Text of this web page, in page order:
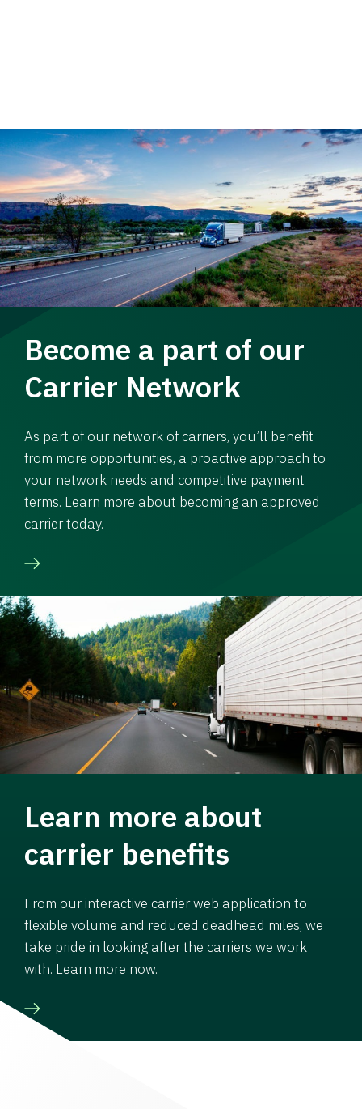
Become a part of our
Carrier Network
As part of our network of carriers, you’ll benefit
from more opportunities, a proactive approach to
your network needs and competitive payment
terms. Learn more about becoming an approved
carrier today.
Learn more about
carrier benefits
From our interactive carrier web application to
flexible volume and reduced deadhead miles, we
take pride in looking after the carriers we work
with. Learn more now.